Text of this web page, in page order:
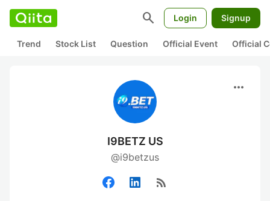
search Login Signup
Trend Stock List Question Official Event Official
more_horiz
I9BETZ US
@i9betzus
rss_feed